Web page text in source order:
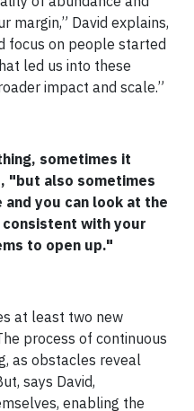
margin,” David explains,
focus on people started
led us into these
impact and scale.”
sometimes it
"but also sometimes
you can look at the
with your
to open up."
at least two new
process of continuous
as obstacles reveal
says David,
enabling the